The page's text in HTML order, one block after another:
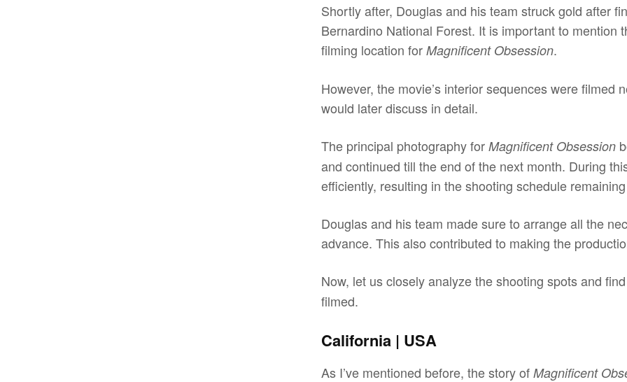
Shortly after, Douglas and his team struck gold after
Bernardino National Forest. It is important to mention
filming location forMagnificent Obsession.
However, the movie’s interior sequences were filmed
would later discuss in detail.
The principal photography forMagnificent Obsession
and continued till the end of the next month. During
efficiently, resulting in the shooting schedule
Douglas and his team made sure to arrange all the
advance. This also contributed to making the
Now, let us closely analyze the shooting spots and
filmed.
California | USA
As I’ve mentioned before, the story ofMagnificent